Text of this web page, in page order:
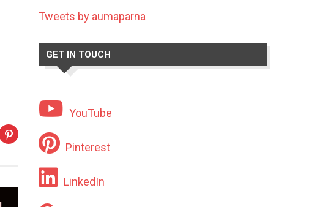
Tweets by aumaparna
GET IN TOUCH
YouTube
Pinterest
LinkedIn